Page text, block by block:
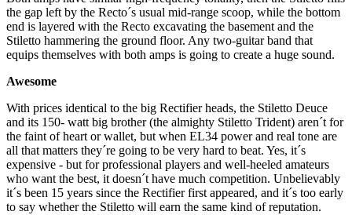
the gap left by the Recto´s usual mid-range scoop, while the bottom
end is layered with the Recto excavating the basement and the
Stiletto hammering the ground floor. Any two-guitar band that
equips themselves with both amps is going to create a huge sound.
Awesome
With prices identical to the big Rectifier heads, the Stiletto Deuce
and its 150- watt big brother (the almighty Stiletto Trident) aren´t for
the faint of heart or wallet, but when EL34 power and real tone are
all that matters they´re going to be very hard to beat. Yes, it´s
expensive - but for professional players and well-heeled amateurs
who want the best, it doesn´t have much competition. Unbelievably
it´s been 15 years since the Rectifier first appeared, and it´s too early
to say whether the Stiletto will earn the same kind of reputation.